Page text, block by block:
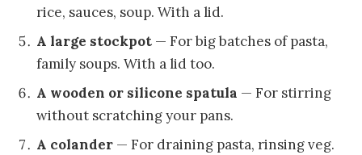
rice, sauces, soup. With a lid.
A large stockpot — For big batches of pasta,
family soups. With a lid too.
A wooden or silicone spatula — For stirring
without scratching your pans.
A colander — For draining pasta, rinsing veg.